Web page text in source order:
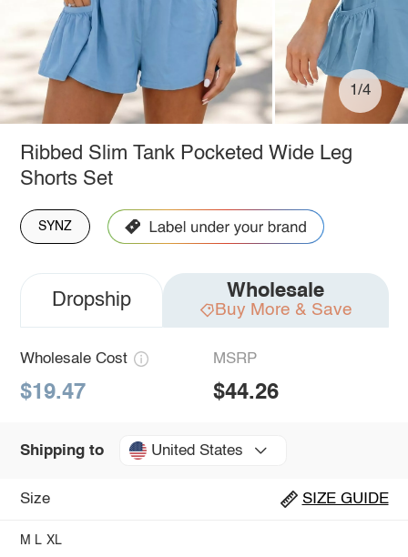
1/4
Ribbed Slim Tank Pocketed Wide Leg
Shorts Set
SYNZ
Dropship Wholesale
Buy More & Save
Wholesale Cost
$19.47
MSRP
$44.26
Shipping to United States
Size SIZE GUIDE
M L XL